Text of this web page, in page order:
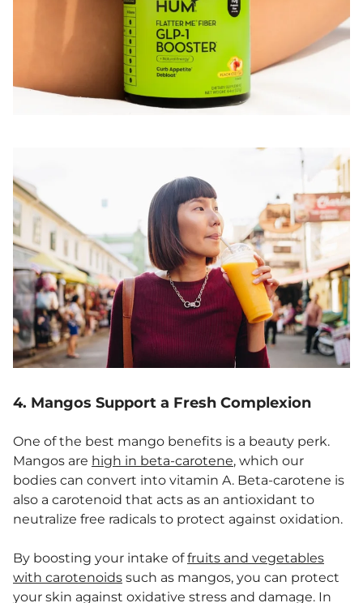
4. Mangos Support a Fresh Complexion
One of the best mango benefits is a beauty perk.
Mangos are high in beta-carotene, which our
bodies can convert into vitamin A. Beta-carotene is
also a carotenoid that acts as an antioxidant to
neutralize free radicals to protect against oxidation.
By boosting your intake offruits and vegetables
with carotenoids such as mangos, you can protect
your skin against oxidative stress and damage. In